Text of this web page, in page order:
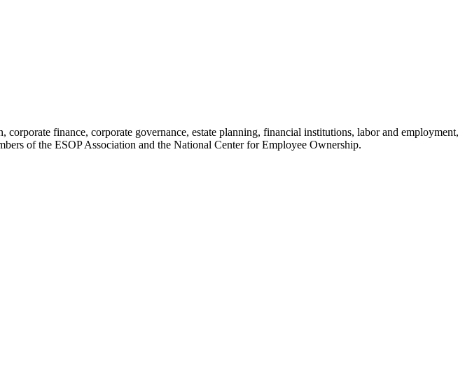
finance, corporate governance, estate planning, financial institutions, labor and employment,
of the ESOP Association and the National Center for Employee Ownership.